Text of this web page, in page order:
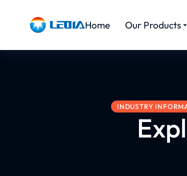
Home Our Products
INDUSTRY